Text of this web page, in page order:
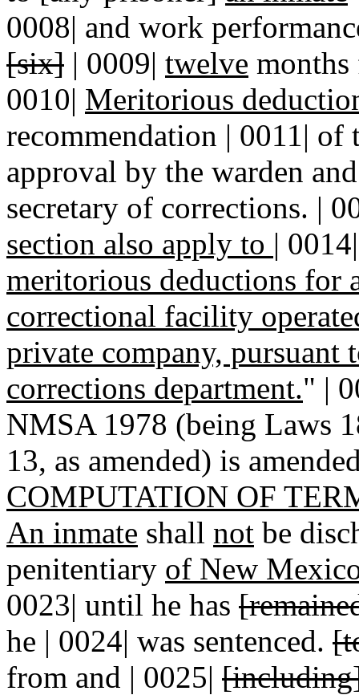
0008| and work
[six] | 0009| twelve
0010| Meritorious
recommendation | 0011|
approval by the warden
secretary of corrections. |
section also apply to |
meritorious deductions for
correctional facility
private company,
corrections department." |
NMSA 1978 (being Laws
13, as amended) is
COMPUTATION OF
An inmate shall not be
penitentiary of New
0023| until he has
he | 0024| was sentenced.
from and | 0025|